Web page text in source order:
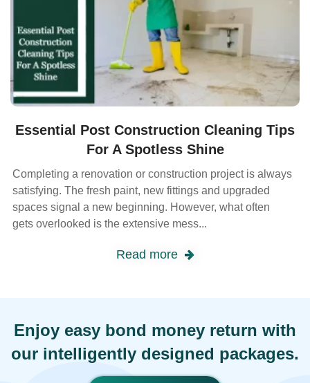
Essential Post Construction Cleaning Tips
For A Spotless Shine
Completing a renovation or construction project is always
satisfying. The fresh paint, new fittings and upgraded
spaces signal a new beginning. However, what often
gets overlooked is the extensive mess...
Read more
Enjoy easy bond money return with
our intelligently designed packages.